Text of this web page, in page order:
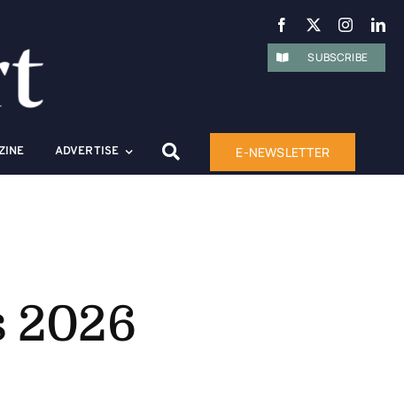
ADVERTISE E-NEWSLETTER
SUBSCRIBE
2026